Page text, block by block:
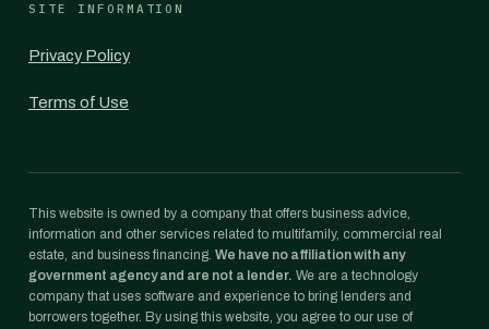
SITE INFORMATION
Privacy Policy
Terms of Use
This website is owned by a company that offers business advice,
information and other services related to multifamily, commercial real
estate, and business financing. We have no affiliation with any
government agency and are not a lender. We are a technology
company that uses software and experience to bring lenders and
borrowers together. By using this website, you agree to our use of